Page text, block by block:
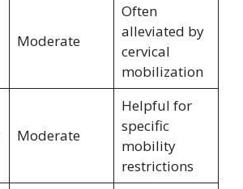
Moderate
Often
alleviated by
cervical
mobilization
Moderate
Helpful for
specific
mobility
restrictions